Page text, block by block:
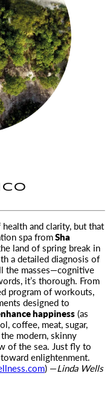
and clarity, but that
spa fromSha
land of spring break in
a detailed diagnosis of
the masses—cognitive
it’s thorough. From
program of workouts,
designed to
happiness(as
coffee, meat, sugar,
modern, skinny
of the sea. Just fly to
enlightenment.
) —Linda Wells